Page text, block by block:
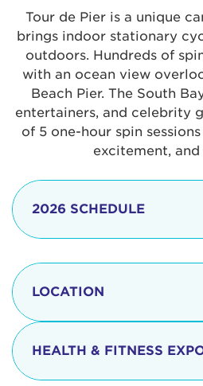
Tour de Pier is a unique
brings indoor stationary
outdoors. Hundreds of
with an ocean view
Beach Pier. The South
entertainers, and celebrity
of 5 one-hour spin
excitement,
2026 SCHEDULE
8:15 - 8:30 am
LOCATION
The iconic Manhattan
located at:
HEALTH & FITNESS